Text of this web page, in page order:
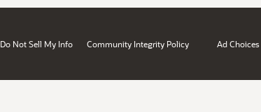
Do Not Sell My Info Community Integrity Policy Ad Choices